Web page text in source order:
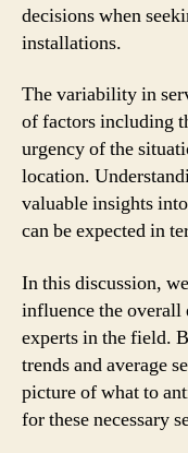
decisions when
installations.
The variability in
of factors including
urgency of the
location.
valuable insights
can be expected in
In this discussion,
influence the overall
experts in the field.
trends and average
picture of what to
for these necessary